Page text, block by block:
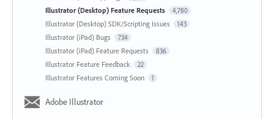
Illustrator (Desktop) Feature Requests 4,780
Illustrator (Desktop) SDK/Scripting Issues 143
Illustrator (iPad) Bugs 734
Illustrator (iPad) Feature Requests 836
Illustrator Feature Feedback 22
Illustrator Features Coming Soon 1
Adobe Illustrator